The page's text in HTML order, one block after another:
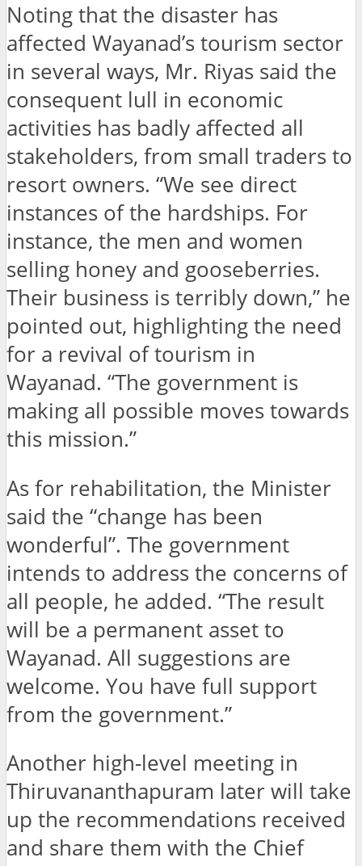
Noting that the disaster has
affected Wayanad’s tourism sector
in several ways, Mr. Riyas said the
consequent lull in economic
activities has badly affected all
stakeholders, from small traders to
resort owners. “We see direct
instances of the hardships. For
instance, the men and women
selling honey and gooseberries.
Their business is terribly down,” he
pointed out, highlighting the need
for a revival of tourism in
Wayanad. “The government is
making all possible moves towards
this mission.”
As for rehabilitation, the Minister
said the “change has been
wonderful”. The government
intends to address the concerns of
all people, he added. “The result
will be a permanent asset to
Wayanad. All suggestions are
welcome. You have full support
from the government.”
Another high-level meeting in
Thiruvananthapuram later will take
up the recommendations received
and share them with the Chief